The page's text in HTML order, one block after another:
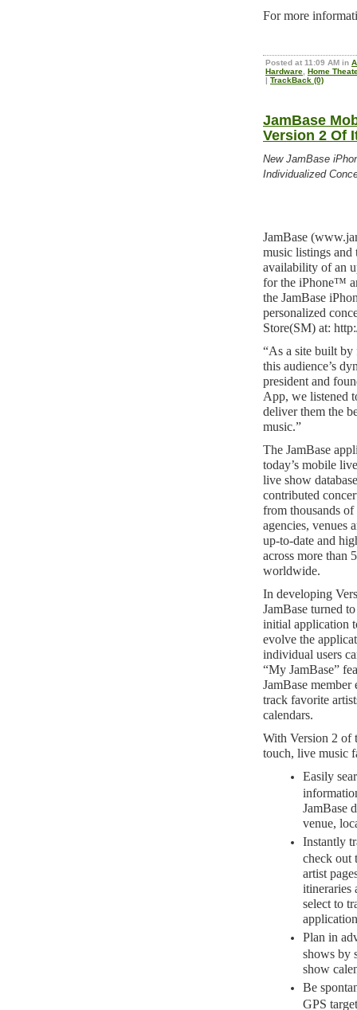
For more
Posted at 11:09 AM in
Hardware Home
| TrackBack (0)
JamBase
Version 2 Of
New JamBase
Individualized
JamBase
music listings and
availability of an
for the iPhone™
the JamBase
personalized
Store(SM) at:
“As a site built by
this audience’s
president and
App, we listened
deliver them the
music.”
The JamBase
today’s mobile
live show
contributed
from thousands
agencies, venues
up-to-date and
across more than
worldwide.
In developing
JamBase turned
initial application
evolve the
individual users
“My JamBase”
JamBase
track favorite
calendars.
With Version 2 of
touch, live music
Easily
JamBase
venue,
Instantly
check out
artist
itineraries
select to
Plan in
shows by
show
Be
GPS